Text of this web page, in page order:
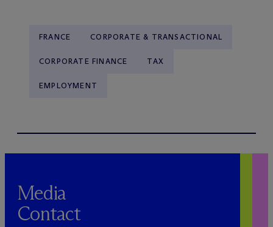
FRANCE CORPORATE & TRANSACTIONAL
CORPORATE FINANCE TAX
EMPLOYMENT
Media
Contact